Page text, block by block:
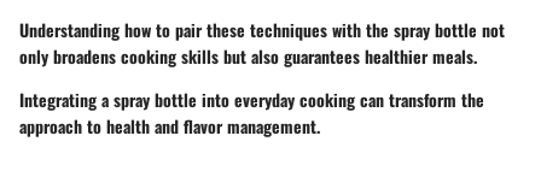
Understanding how to pair these techniques with the spray bottle not
only broadens cooking skills but also guarantees healthier meals.
Integrating a spray bottle into everyday cooking can transform the
approach to health and flavor management.